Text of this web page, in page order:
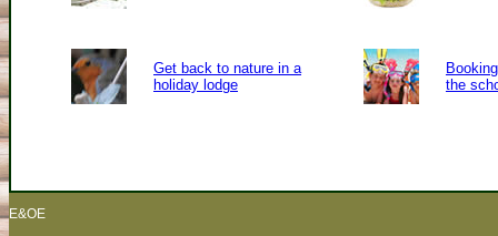
Get back to nature in a
holiday lodge
the
E&OE